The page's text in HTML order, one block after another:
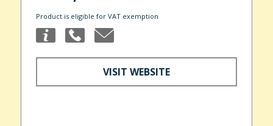
Product is eligible for VAT exemption
VISIT WEBSITE